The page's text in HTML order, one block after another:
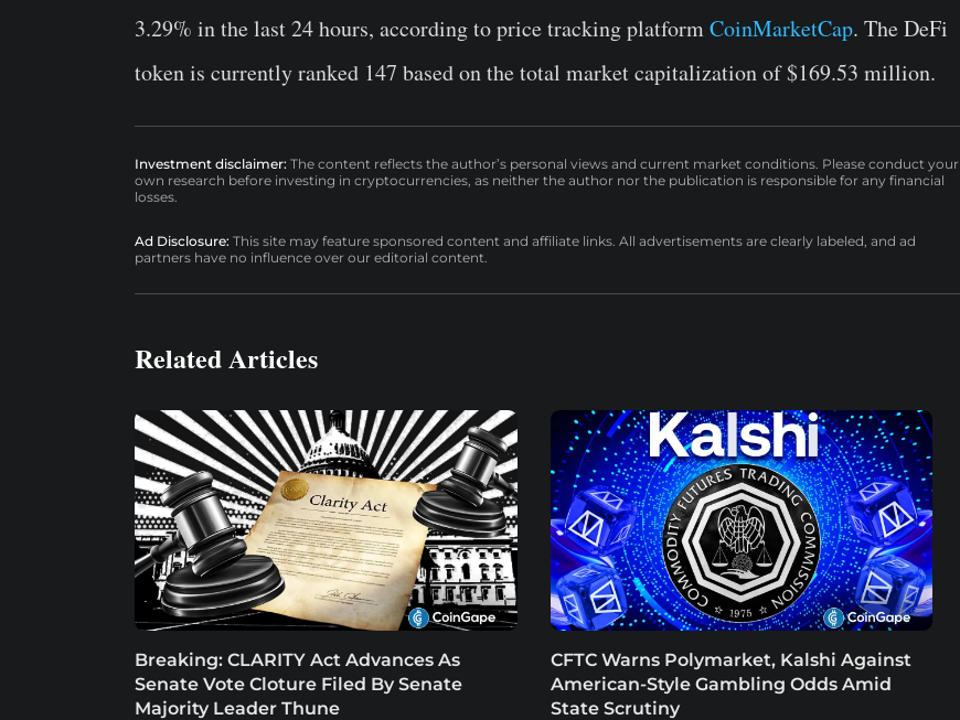
3.29% in the last 24 hours, according to price tracking platformCoinMarketCap. The DeFi
token is currently ranked 147 based on the total market capitalization of $169.53 million.
Investment disclaimer: The content reflects the author’s personal views and current market conditions. Please conduct your
own research before investing in cryptocurrencies, as neither the author nor the publication is responsible for any financial
losses.
Ad Disclosure: This site may feature sponsored content and affiliate links. All advertisements are clearly labeled, and ad
partners have no influence over our editorial content.
Related Articles
Breaking: CLARITY Act Advances As
Senate Vote Cloture Filed By Senate
Majority Leader Thune
CFTC Warns Polymarket, Kalshi Against
American-Style Gambling Odds Amid
State Scrutiny